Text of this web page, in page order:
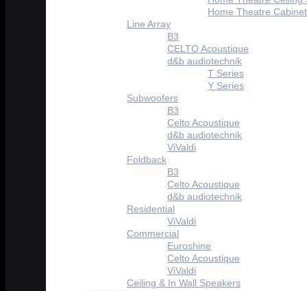
Home Theatre
Line Array
B3
CELTO Acoustique
d&b audiotechnik
T Series
Y Series
Subwoofers
B3
Celto Acoustique
d&b audiotechnik
ViValdi
Foldback
B3
Celto Acoustique
d&b audiotechnik
Residential
ViValdi
Commercial
Euroshine
Celto Acoustique
ViValdi
Ceiling & In Wall Speakers